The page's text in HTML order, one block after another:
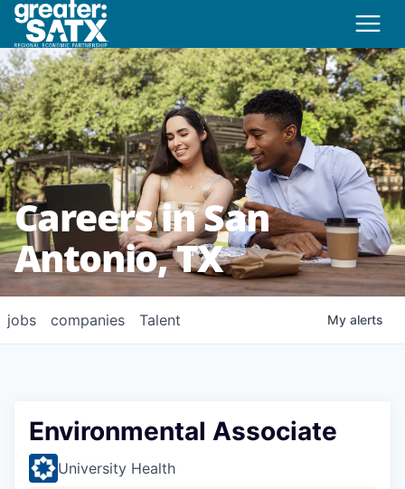
Careers in San
Antonio, TX
jobs companies Talent My alerts
Environmental Associate
University Health